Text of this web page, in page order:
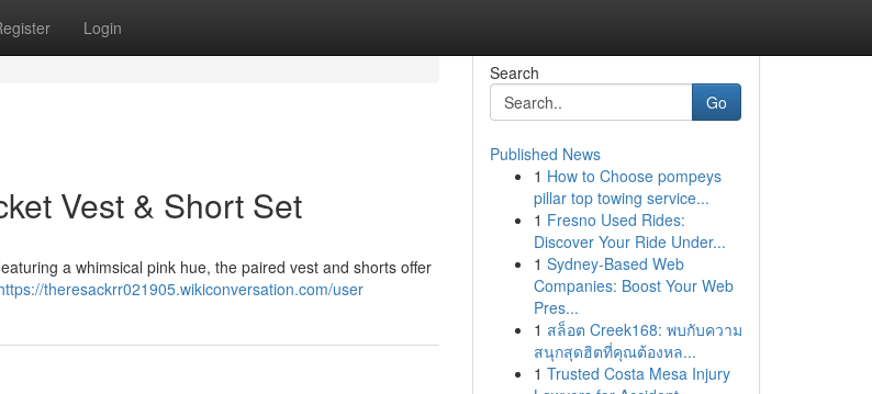
Login
Vest & Short Set
a whimsical pink hue, the paired vest and shorts offer
theresackrr021905.wikiconversation.com/user
Search
Go
Published News
1 How to Choose pompeys
pillar top towing service...
1 Fresno Used Rides:
Discover Your Ride Under...
1 Sydney-Based Web
Companies: Boost Your Web
Pres...
1 สล็อต Creek168: พบกับความ
สนุกสุดฮิตที่คุณต้องหล...
1 Trusted Costa Mesa Injury